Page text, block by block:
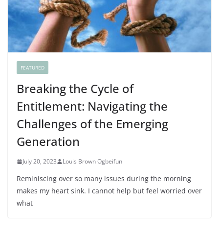
FEATURED
Breaking the Cycle of
Entitlement: Navigating the
Challenges of the Emerging
Generation
July 20, 2023 Louis Brown Ogbeifun
Reminiscing over so many issues during the morning
makes my heart sink. I cannot help but feel worried over
what